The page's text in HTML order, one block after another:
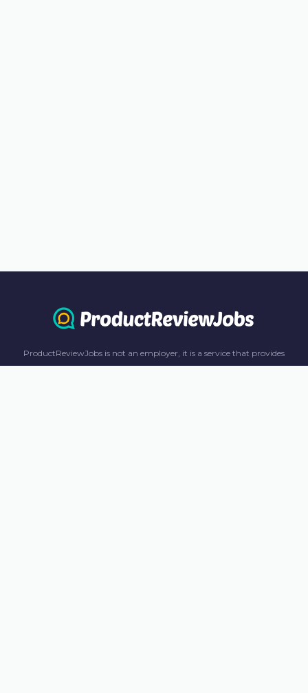
ProductReviewJobs is not an employer, it is a service that provides